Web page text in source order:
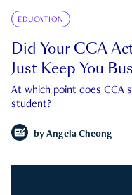
EDUCATION
Did Your CCA
Just Keep You
At which point does CCA
student?
by Angela Cheong